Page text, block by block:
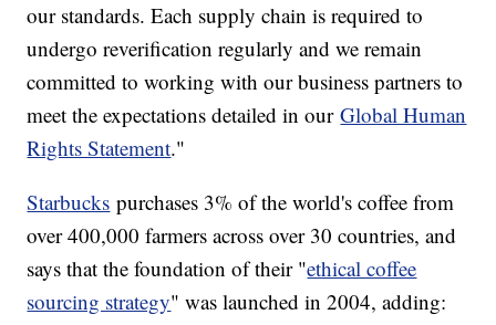
our standards. Each supply chain is required to
undergo reverification regularly and we remain
committed to working with our business partners to
meet the expectations detailed in ourGlobal Human
Rights Statement."
Starbucks purchases 3% of the world's coffee from
over 400,000 farmers across over 30 countries, and
says that the foundation of their "ethical coffee
sourcing strategy" was launched in 2004, adding: